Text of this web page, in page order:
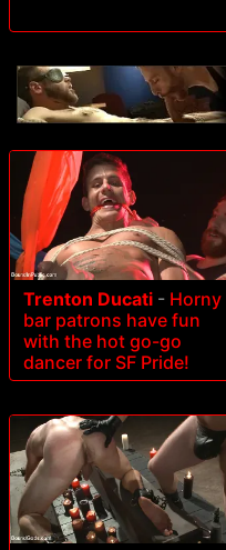
Trenton Ducati - Horny
bar patrons have fun
with the hot go-go
dancer for SF Pride!